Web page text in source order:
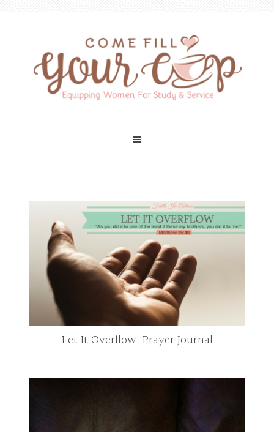
Let It Overflow: Prayer Journal